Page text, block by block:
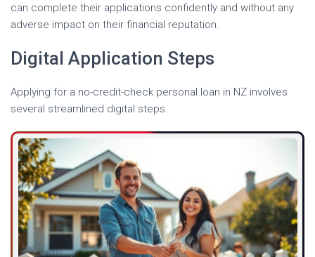
can complete their applications confidently and without any
adverse impact on their financial reputation.
Digital Application Steps
Applying for a no-credit-check personal loan in NZ involves
several streamlined digital steps.